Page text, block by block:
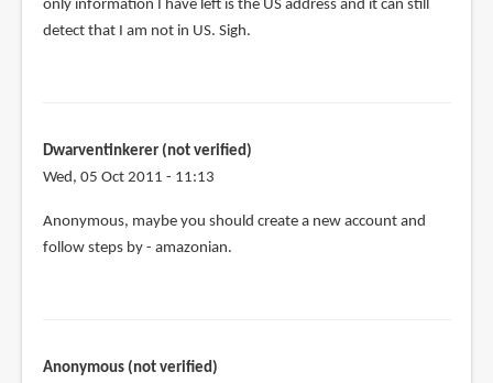
only information I have left is the US address and it can still
detect that I am not in US. Sigh.
Dwarventinkerer (not verified)
Wed, 05 Oct 2011 - 11:13
Anonymous, maybe you should create a new account and
follow steps by - amazonian.
Anonymous (not verified)